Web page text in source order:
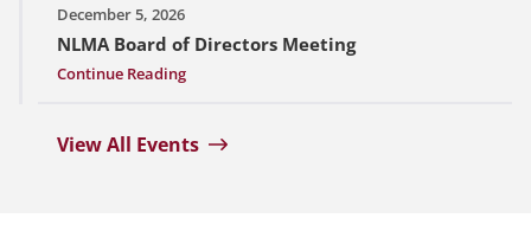
December 5, 2026
NLMA Board of Directors Meeting
Continue Reading
View All Events